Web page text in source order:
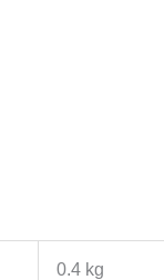
0.4 kg